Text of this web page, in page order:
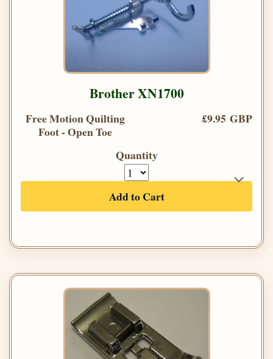
Brother XN1700
Free Motion Quilting
Foot - Open Toe
£9.95 GBP
Quantity
Add to Cart